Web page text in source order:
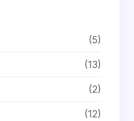
(5)
(13)
(2)
(12)